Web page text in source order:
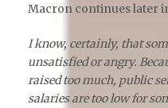
Macron continues later
I know, certainly, that
unsatisfied or angry.
raised too much, public
salaries are too low for